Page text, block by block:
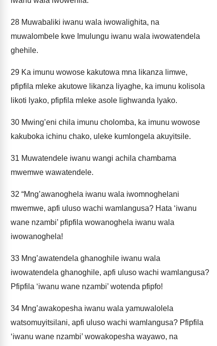
28 Muwabaliki iwanu wala iwowalighita, na
muwalombele kwe Imulungu iwanu wala iwowatendela
ghehile.
29 Ka imunu wowose kakutowa mna likanza limwe,
pfipfila mleke akutowe likanza liyaghe, ka imunu kolisola
likoti lyako, pfipfila mleke asole lighwanda lyako.
30 Mwing’eni chila imunu cholomba, ka imunu wowose
kakuboka ichinu chako, uleke kumlongela akuyitsile.
31 Muwatendele iwanu wangi achila chambama
mwemwe wawatendele.
32 “Mng’awanoghela iwanu wala iwomnoghelani
mwemwe, apfi uluso wachi wamlangusa? Hata ‘iwanu
wane nzambi’ pfipfila wowanoghela iwanu wala
iwowanoghela!
33 Mng’awatendela ghanoghile iwanu wala
iwowatendela ghanoghile, apfi uluso wachi wamlangusa?
Pfipfila ‘iwanu wane nzambi’ wotenda pfipfo!
34 Mng’awakopesha iwanu wala yamuwalolela
watsomuyitsilani, apfi uluso wachi wamlangusa? Pfipfila
‘iwanu wane nzambi’ wowakopesha wayawo, na